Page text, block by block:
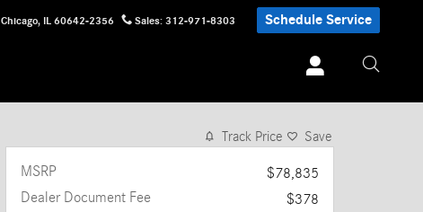
Chicago, IL 60642-2356 Sales: 312-971-8303 Schedule Service
1 of 30 Photos Video
Track Price Save
MSRP
$78,835
Dealer Document Fee
$378